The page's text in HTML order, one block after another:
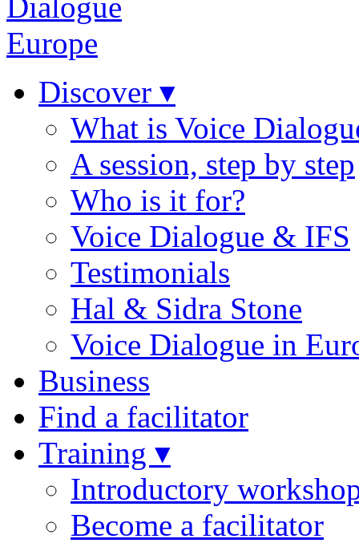
Discover ▾
What is Voice
A session, step by step
Who is it for?
Voice Dialogue & IFS
Testimonials
Hal & Sidra Stone
Voice Dialogue in
Business
Find a facilitator
Training ▾
Introductory
Become a facilitator